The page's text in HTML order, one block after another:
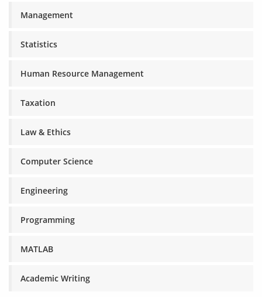
Management
Statistics
Human Resource Management
Taxation
Law & Ethics
Computer Science
Engineering
Programming
MATLAB
Academic Writing